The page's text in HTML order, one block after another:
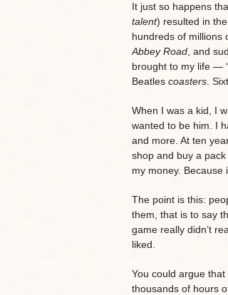
It just so happens
talent) resulted in
hundreds of millions
Abbey Road, and
brought to my life —
Beatles coasters.
When I was a kid, I
wanted to be him. I
and more. At ten
shop and buy a
my money. Because
The point is this:
them, that is to say
game really didn’t
liked.
You could argue
thousands of hours